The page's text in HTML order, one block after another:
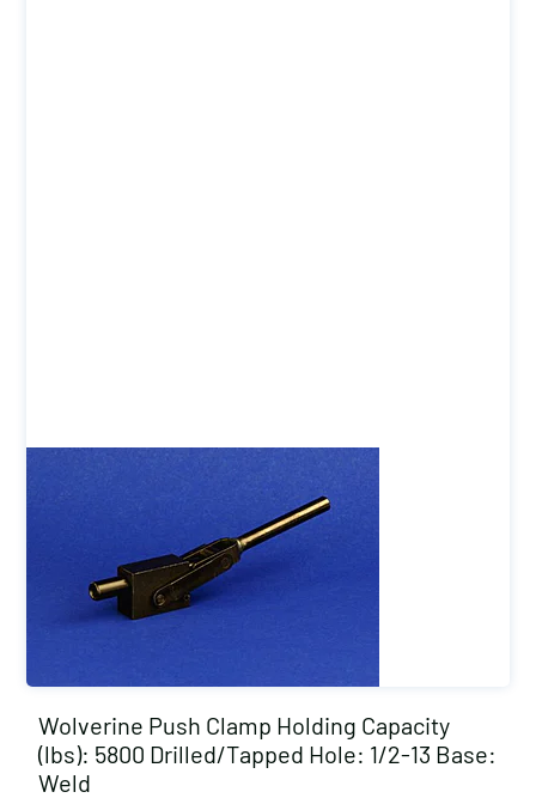
Wolverine Push Clamp Holding Capacity
(lbs): 5800 Drilled/Tapped Hole: 1/2-13 Base:
Weld